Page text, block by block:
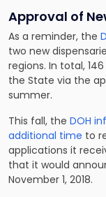
Approval of
As a reminder, the
two new
regions. In total,
the State via the
summer.
This fall, the DOH
additional time to
applications it
that it would
November 1, 2018.